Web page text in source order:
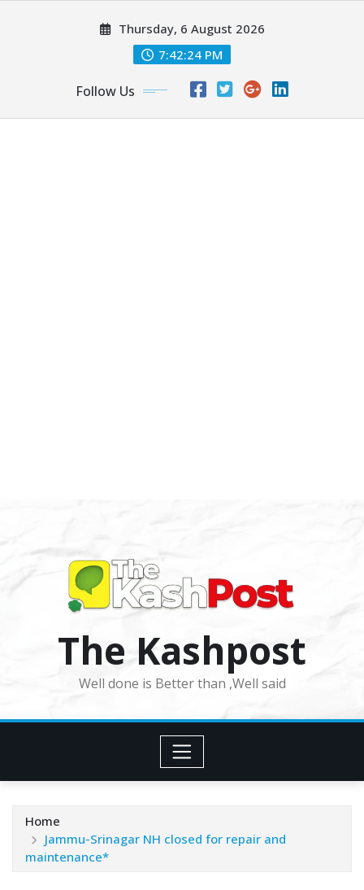
Thursday, 6 August 2026
7:42:26 PM
Follow Us
The Kashpost
Well done is Better than ,Well said
Home
Jammu-Srinagar NH closed for repair and
maintenance*